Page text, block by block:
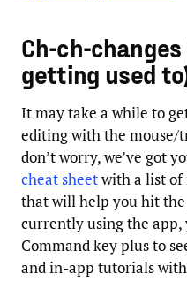
Ch-ch-
getting used
It may take a while to
editing with the mouse/
don’t worry, we’ve got
cheat sheetwith a list of
that will help you hit
currently using the app,
Command key plus to
and in-app tutorials